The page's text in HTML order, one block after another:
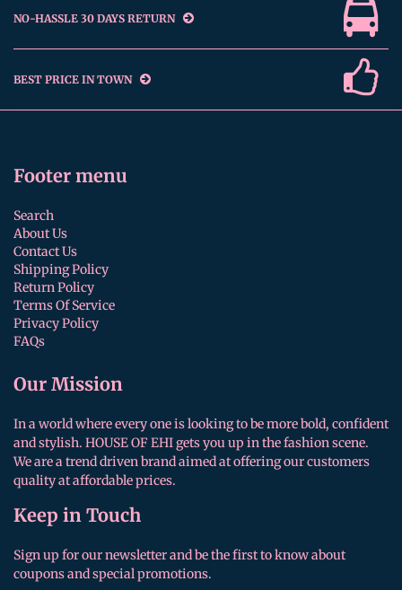
NO-HASSLE 30 DAYS RETURN
BEST PRICE IN TOWN
Footer menu
Search
About Us
Contact Us
Shipping Policy
Return Policy
Terms Of Service
Privacy Policy
FAQs
Our Mission
In a world where every one is looking to be more bold, confident
and stylish. HOUSE OF EHI gets you up in the fashion scene.
We are a trend driven brand aimed at offering our customers
quality at affordable prices.
Keep in Touch
Sign up for our newsletter and be the first to know about
coupons and special promotions.